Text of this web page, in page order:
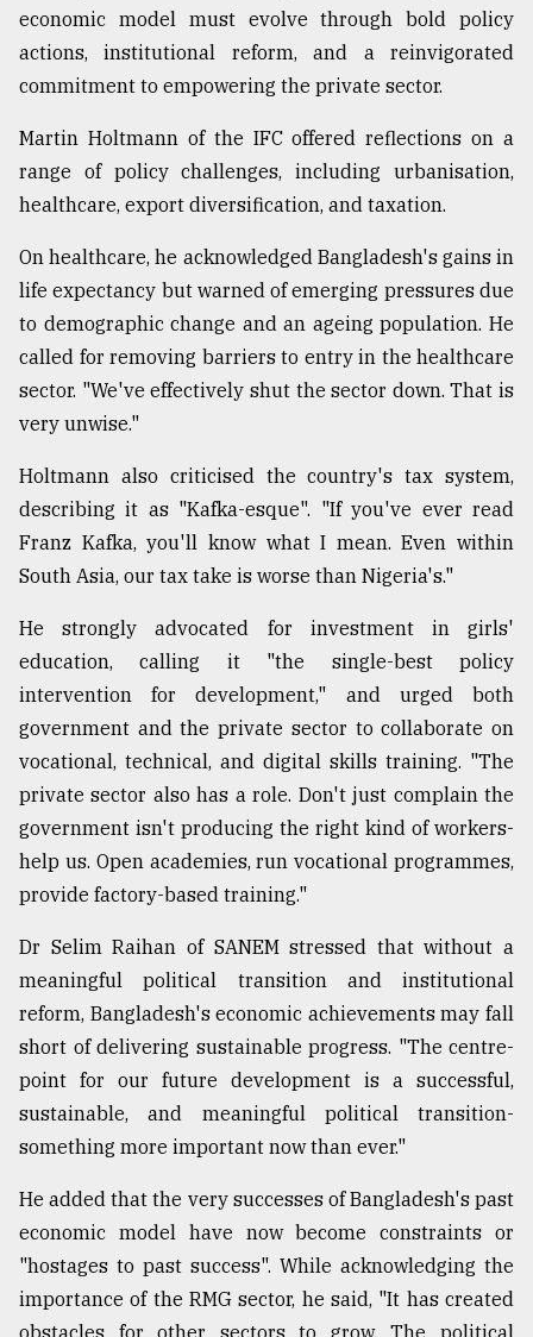
economic model must evolve through bold policy
actions, institutional reform, and a reinvigorated
commitment to empowering the private sector.
Martin Holtmann of the IFC offered reflections on a
range of policy challenges, including urbanisation,
healthcare, export diversification, and taxation.
On healthcare, he acknowledged Bangladesh's gains in
life expectancy but warned of emerging pressures due
to demographic change and an ageing population. He
called for removing barriers to entry in the healthcare
sector. "We've effectively shut the sector down. That is
very unwise."
Holtmann also criticised the country's tax system,
describing it as "Kafka-esque". "If you've ever read
Franz Kafka, you'll know what I mean. Even within
South Asia, our tax take is worse than Nigeria's."
He strongly advocated for investment in girls'
education, calling it "the single-best policy
intervention for development," and urged both
government and the private sector to collaborate on
vocational, technical, and digital skills training. "The
private sector also has a role. Don't just complain the
government isn't producing the right kind of workers-
help us. Open academies, run vocational programmes,
provide factory-based training."
Dr Selim Raihan of SANEM stressed that without a
meaningful political transition and institutional
reform, Bangladesh's economic achievements may fall
short of delivering sustainable progress. "The centre-
point for our future development is a successful,
sustainable, and meaningful political transition-
something more important now than ever."
He added that the very successes of Bangladesh's past
economic model have now become constraints or
"hostages to past success". While acknowledging the
importance of the RMG sector, he said, "It has created